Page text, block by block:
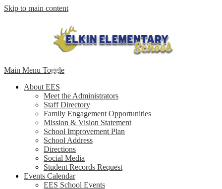
Skip to main content
Main Menu Toggle
About EES
Meet the Administrators
Staff Directory
Family Engagement Opportunities
Mission & Vision Statement
School Improvement Plan
School Address
Directions
Social Media
Student Records Request
Events Calendar
EES School Events